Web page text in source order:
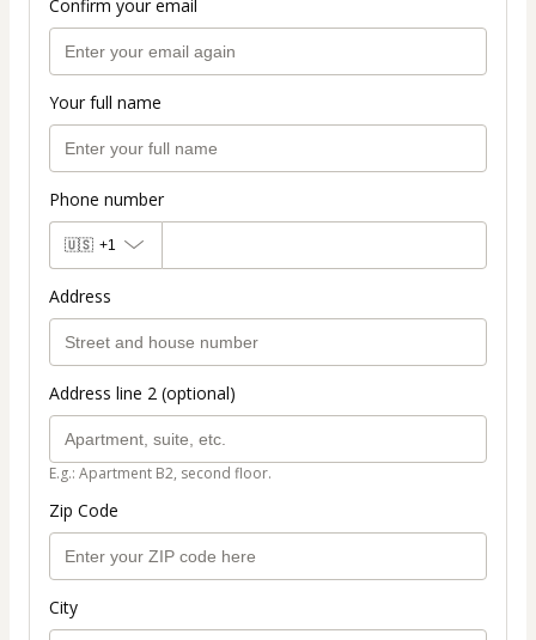
Confirm your email
Your full name
Phone number
🇺🇸 +1
Address
Address line 2 (optional)
E.g.: Apartment B2, second floor.
Zip Code
City